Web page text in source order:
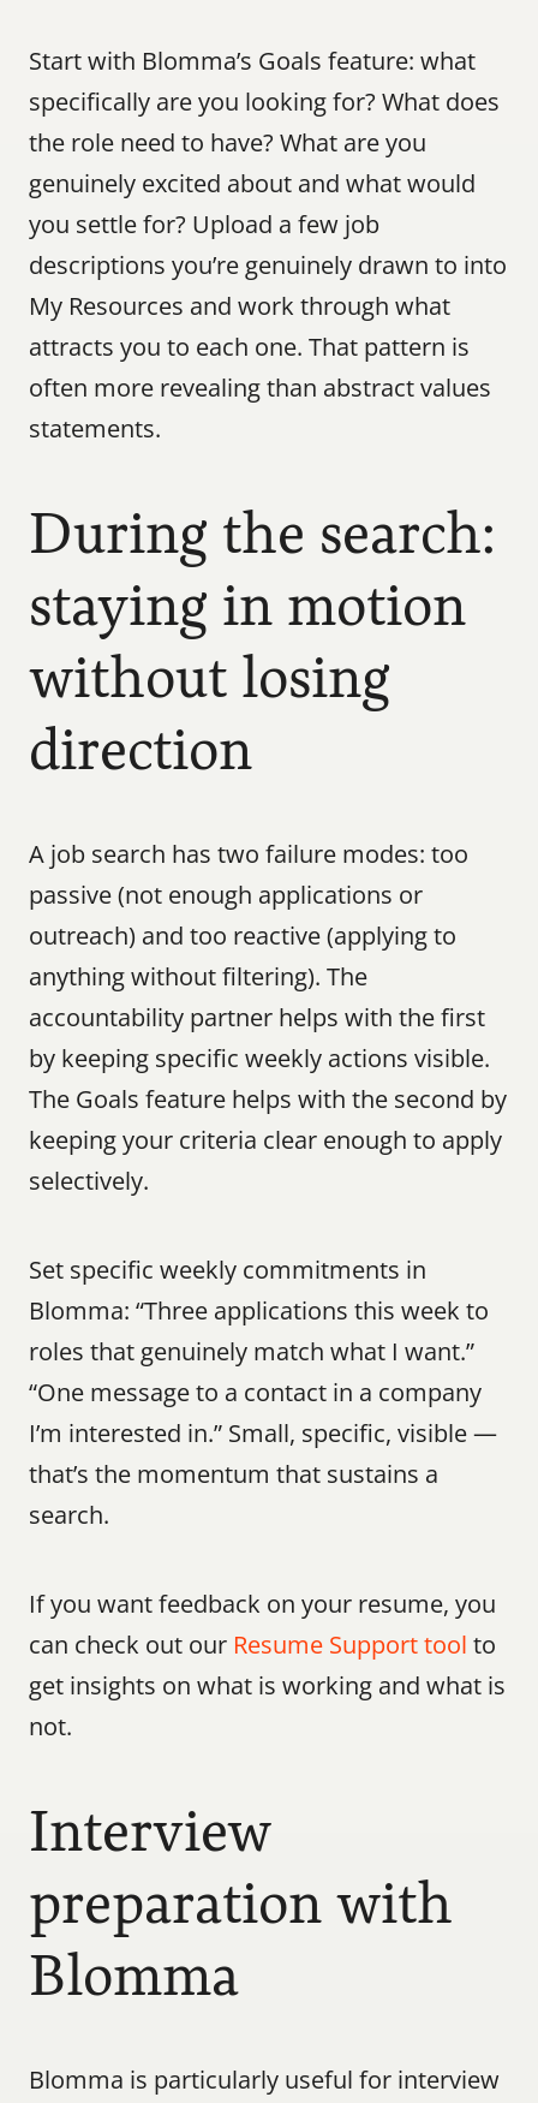
Start with Blomma’s Goals feature: what
specifically are you looking for? What does
the role need to have? What are you
genuinely excited about and what would
you settle for? Upload a few job
descriptions you’re genuinely drawn to into
My Resources and work through what
attracts you to each one. That pattern is
often more revealing than abstract values
statements.
During the search:
staying in motion
without losing
direction
A job search has two failure modes: too
passive (not enough applications or
outreach) and too reactive (applying to
anything without filtering). The
accountability partner helps with the first
by keeping specific weekly actions visible.
The Goals feature helps with the second by
keeping your criteria clear enough to apply
selectively.
Set specific weekly commitments in
Blomma: “Three applications this week to
roles that genuinely match what I want.”
“One message to a contact in a company
I’m interested in.” Small, specific, visible —
that’s the momentum that sustains a
search.
If you want feedback on your resume, you
can check out our Resume Support tool to
get insights on what is working and what is
not.
Interview
preparation with
Blomma
Blomma is particularly useful for interview